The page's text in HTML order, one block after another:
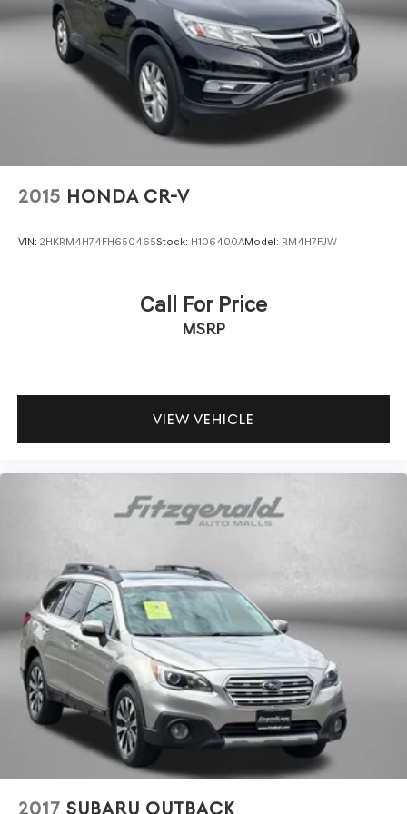
Folding rear seats 40-20-40 folding rear seats
Front head restraint control Manual front seat head
restraint control
Front head restraints Height adjustable front seat
head restraints
Front seat upholstery Leather front seat upholstery
Front seatback upholstery Leatherette front seatback
Gearshifter material Leather gear shifter material
Interior accents Metal-look interior accents
way directional controls
Power driver seat controls Driver seat power reclining,
Power passenger seat controls Passenger seat power
reclining, fore/aft control and height adjustable
Rear bench seats Split-bench rear seat
Rear console climate control ducts
Rear head restraint control 3 rear seat head restraints
Rear head restraint control Manual rear seat head
restraint control
Rear head restraints Height adjustable rear seat head
restraints
Rear seat folding position Fold forward rear seatback
Rear seat upholstery Leather rear seat upholstery
upholstery
2015 HONDA CR-V
VIN: 2HKRM4H74FH650465Stock: H106400AModel: RM4H7FJW
Call For Price
MSRP
VIEW VEHICLE
2017 SUBARU OUTBACK